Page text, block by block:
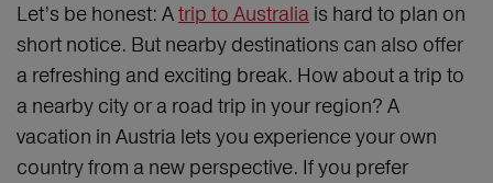
Let’s be honest: Atrip to Australia is hard to plan on
short notice. But nearby destinations can also offer
a refreshing and exciting break. How about a trip to
a nearby city or a road trip in your region? A
vacation in Austria lets you experience your own
country from a new perspective. If you prefer